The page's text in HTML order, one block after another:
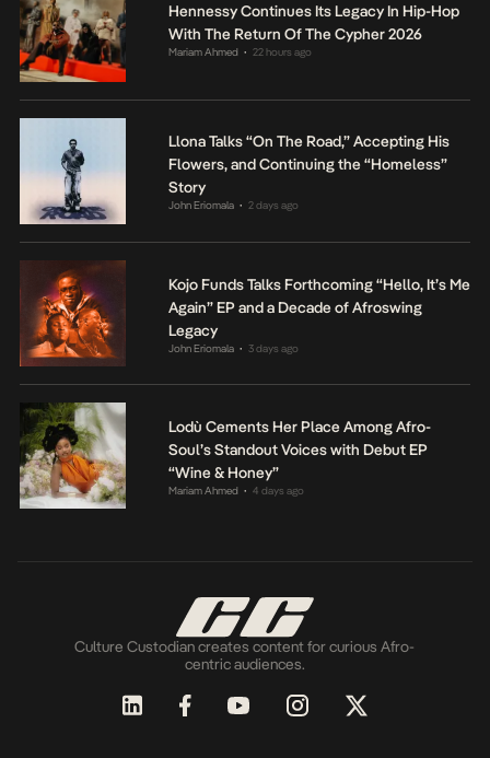
Hennessy Continues Its Legacy In Hip-Hop
With The Return Of The Cypher 2026
Mariam Ahmed • 22 hours ago
Llona Talks “On The Road,” Accepting His
Flowers, and Continuing the “Homeless”
Story
John Eriomala • 2 days ago
Kojo Funds Talks Forthcoming “Hello, It’s Me
Again” EP and a Decade of Afroswing
Legacy
John Eriomala • 3 days ago
Lodù Cements Her Place Among Afro-
Soul’s Standout Voices with Debut EP
“Wine & Honey”
Mariam Ahmed • 4 days ago
Culture Custodian creates content for curious Afro-
centric audiences.